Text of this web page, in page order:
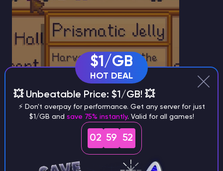
How to Use Prismatic Jelly
Version 1.6,Prismatic Jelly
serves a single
$1/GB
HOT DEAL
💥 Unbeatable Price: $1/GB! 💥
⚡ Don't overpay for performance. Get any server for just
$1/GB and save 75% instantly. Valid for all games!
02 59 51